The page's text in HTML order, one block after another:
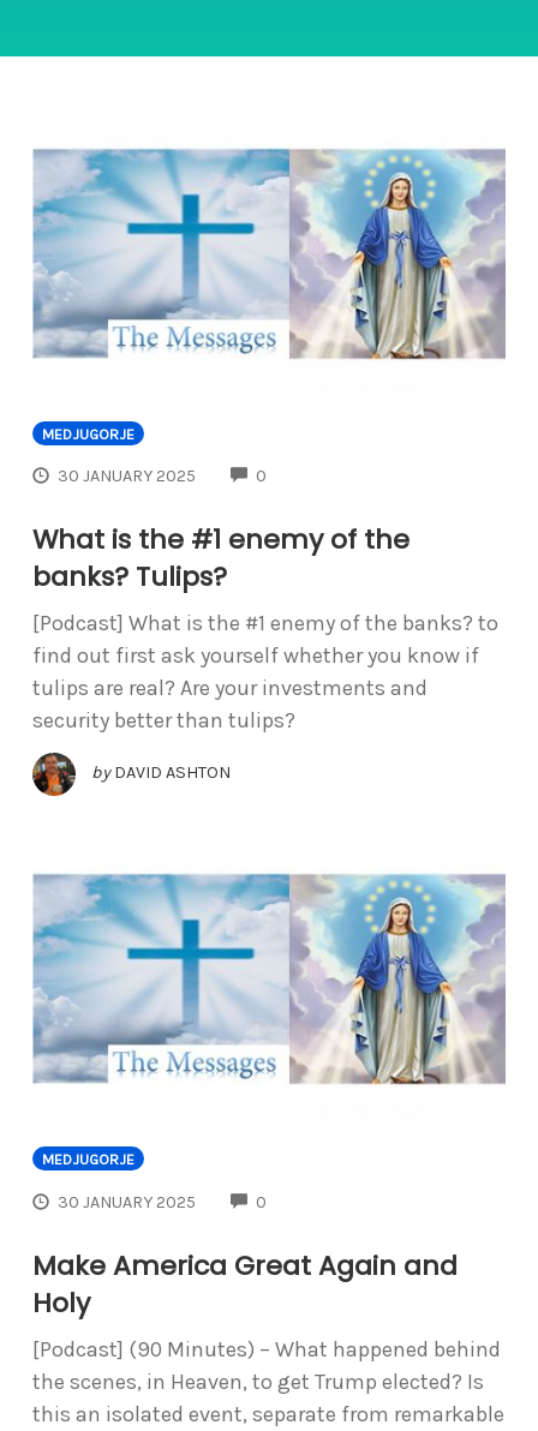
MEDJUGORJE
30 JANUARY 2025 0
What is the #1 enemy of the
banks? Tulips?
[Podcast] What is the #1 enemy of the banks? to
find out first ask yourself whether you know if
tulips are real? Are your investments and
security better than tulips?
by DAVID ASHTON
MEDJUGORJE
30 JANUARY 2025 0
Make America Great Again and
Holy
[Podcast] (90 Minutes) – What happened behind
the scenes, in Heaven, to get Trump elected? Is
this an isolated event, separate from remarkable